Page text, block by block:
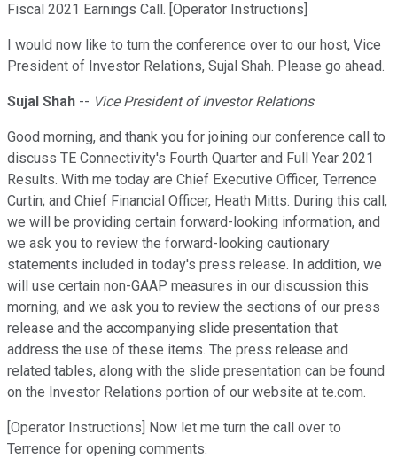
Fiscal 2021 Earnings Call. [Operator Instructions]
I would now like to turn the conference over to our host, Vice
President of Investor Relations, Sujal Shah. Please go ahead.
Sujal Shah -- Vice President of Investor Relations
Good morning, and thank you for joining our conference call to
discuss TE Connectivity's Fourth Quarter and Full Year 2021
Results. With me today are Chief Executive Officer, Terrence
Curtin; and Chief Financial Officer, Heath Mitts. During this call,
we will be providing certain forward-looking information, and
we ask you to review the forward-looking cautionary
statements included in today's press release. In addition, we
will use certain non-GAAP measures in our discussion this
morning, and we ask you to review the sections of our press
release and the accompanying slide presentation that
address the use of these items. The press release and
related tables, along with the slide presentation can be found
on the Investor Relations portion of our website at te.com.
[Operator Instructions] Now let me turn the call over to
Terrence for opening comments.